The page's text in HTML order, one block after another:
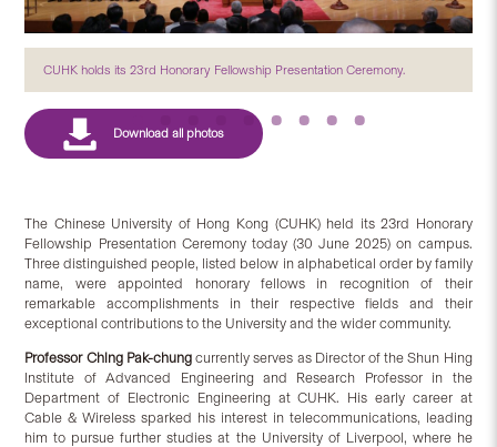
CUHK holds its 23rd Honorary Fellowship Presentation Ceremony.
The Chinese University of Hong Kong (CUHK) held its 23rd Honorary
Fellowship Presentation Ceremony today (30 June 2025) on campus.
Three distinguished people, listed below in alphabetical order by family
name, were appointed honorary fellows in recognition of their
remarkable accomplishments in their respective fields and their
exceptional contributions to the University and the wider community.
Professor Ching Pak-chungcurrently serves as Director of the Shun Hing
Institute of Advanced Engineering and Research Professor in the
Department of Electronic Engineering at CUHK. His early career at
Cable & Wireless sparked his interest in telecommunications, leading
him to pursue further studies at the University of Liverpool, where he